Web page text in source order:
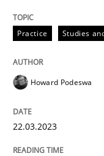
READ ARTICLE
Classical
Practice Studies
Howard Podeswa
22.03.2023